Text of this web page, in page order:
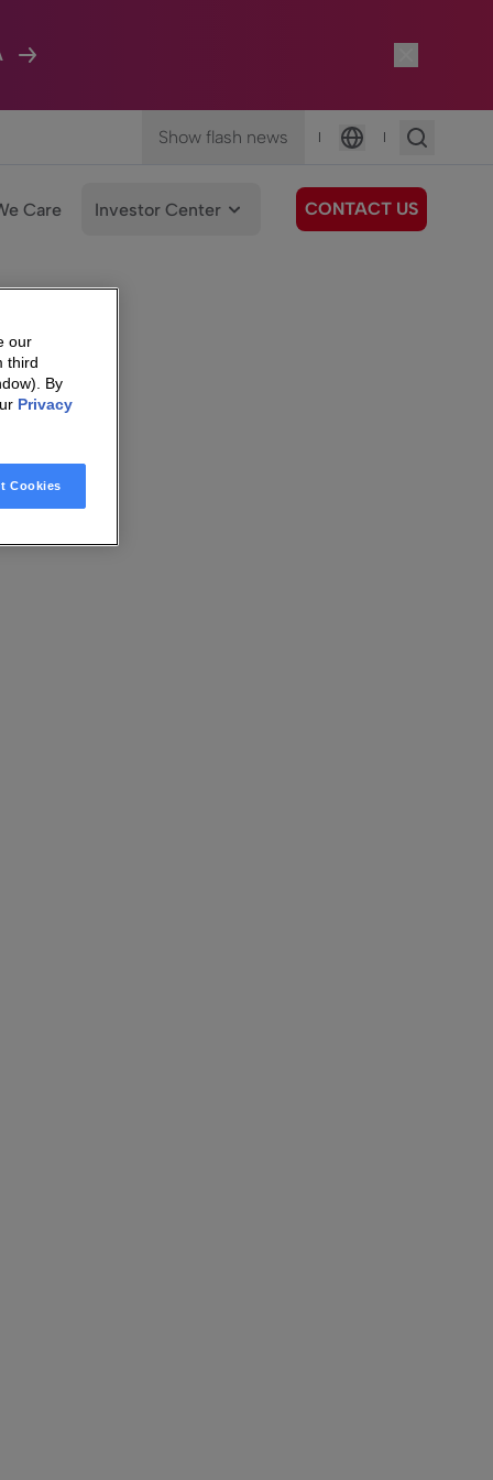
Show flash news |
Language
|
Care Investor Center CONTACT US
our
third
By
Privacy
Cookies